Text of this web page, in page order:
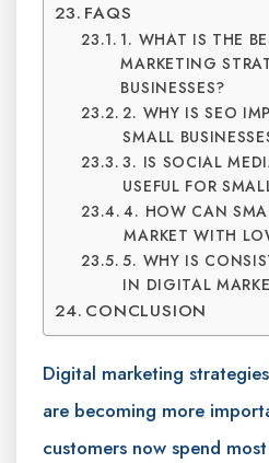
FAQS
1. WHAT IS THE
MARKETING
BUSINESSES?
2. WHY IS SEO
SMALL
3. IS SOCIAL
USEFUL FOR
4. HOW CAN
MARKET WITH
5. WHY IS
IN DIGITAL
CONCLUSION
Digital marketing
are becoming more
customers now spend